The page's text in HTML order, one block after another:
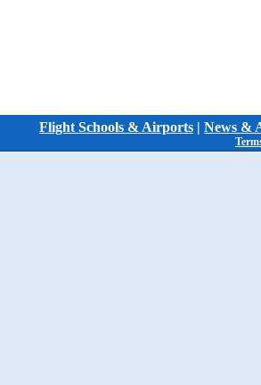
Flight Schools & Airports | News &